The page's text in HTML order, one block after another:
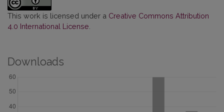
This work is licensed under a Creative Commons Attribution
4.0 International License
Downloads